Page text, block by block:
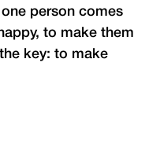
person comes
to make them
key: to make